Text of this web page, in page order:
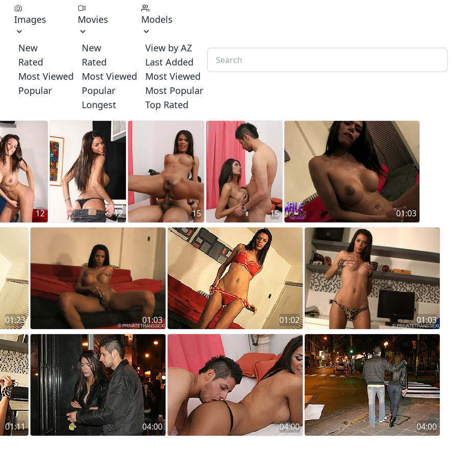
Images
New
Rated
Most Viewed
Popular
Movies
New
Rated
Most Viewed
Popular
Longest
Models
View by AZ
Last Added
Most Viewed
Most Popular
Top Rated
12 12 15 15 01:03
01:23 01:03 01:02 01:03
01:11 04:00 04:00 04:00